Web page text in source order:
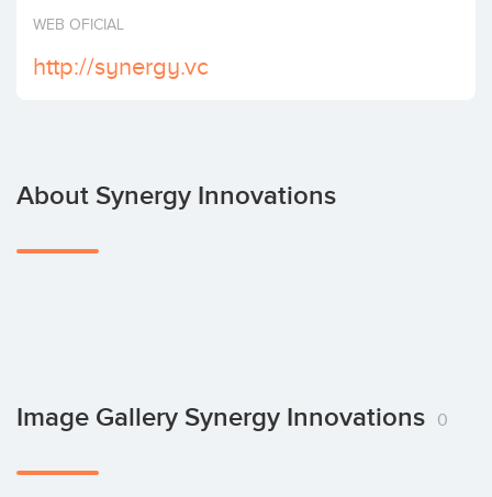
Invest
WEB OFICIAL
http://synergy.vc
About Synergy Innovations
Image Gallery Synergy Innovations 0